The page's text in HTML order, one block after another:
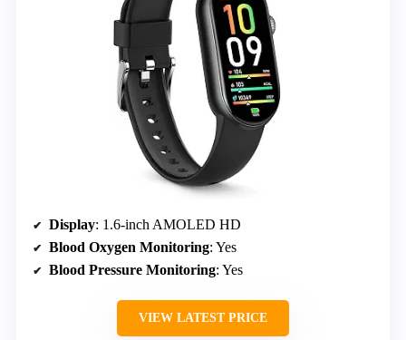
Display: 1.6-inch AMOLED HD
Blood Oxygen Monitoring: Yes
Blood Pressure Monitoring: Yes
VIEW LATEST PRICE